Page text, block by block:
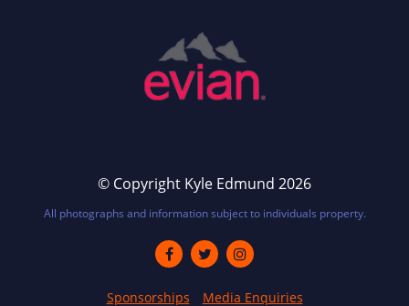
© Copyright Kyle Edmund 2026
All photographs and information subject to individuals property.
Sponsorships Media Enquiries